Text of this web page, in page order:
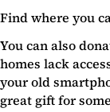
Find where you
You can also
homes lack
your old
great gift for